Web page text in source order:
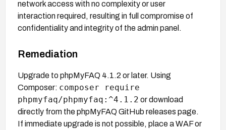
network access with no complexity or user
interaction required, resulting in full compromise of
confidentiality and integrity of the admin panel.
Remediation
Upgrade to phpMyFAQ 4.1.2 or later. Using
Composer: composer require
phpmyfaq/phpmyfaq:^4.1.2 or download
directly from the phpMyFAQ GitHub releases page.
If immediate upgrade is not possible, place a WAF or